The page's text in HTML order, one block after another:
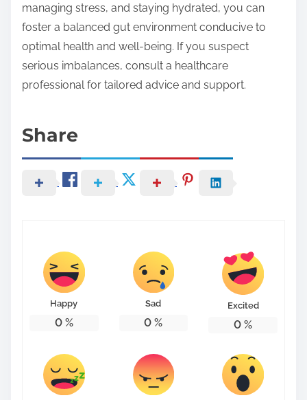
managing stress, and staying hydrated, you can
foster a balanced gut environment conducive to
optimal health and well-being. If you suspect
serious imbalances, consult a healthcare
professional for tailored advice and support.
Share
Happy
0%
Sad
0 %
Excited
0 %